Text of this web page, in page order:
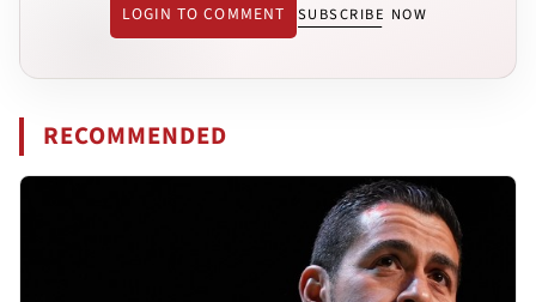
LOGIN TO COMMENT SUBSCRIBE NOW
RECOMMENDED